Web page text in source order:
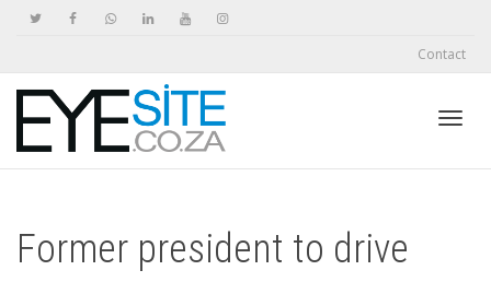
Contact
Former president to drive